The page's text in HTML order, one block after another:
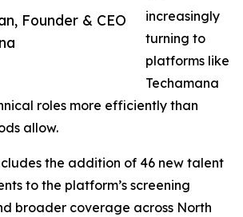
Founder & CEO
increasingly
turning to
platforms like
Techamana
roles more efficiently than
allow.
the addition of 46 new talent
to the platform’s screening
broader coverage across North